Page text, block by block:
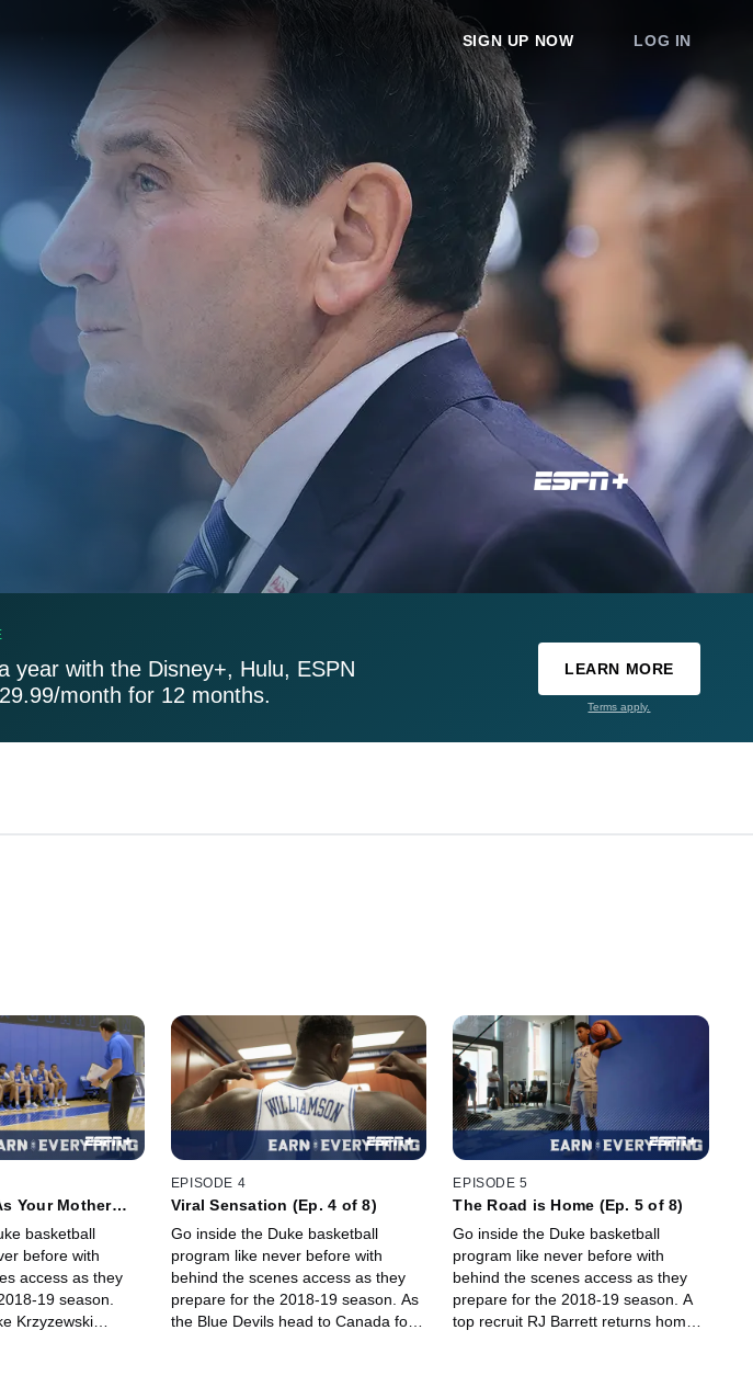
SIGN UP NOW LOG IN
year with the Disney+, Hulu, ESPN
month for 12 months.
LEARN MORE
Terms apply.
Your Mother
basketball
before with
access as they
19 season.
Krzyzewski
EPISODE 4
Viral Sensation (Ep. 4 of 8)
Go inside the Duke basketball
program like never before with
behind the scenes access as they
prepare for the 2018-19 season. As
the Blue Devils head to Canada for
EPISODE 5
The Road is Home (Ep. 5 of 8)
Go inside the Duke basketball
program like never before with
behind the scenes access as they
prepare for the 2018-19 season. A
top recruit RJ Barrett returns home